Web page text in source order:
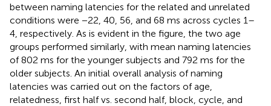
between naming latencies for the related and unrelated
conditions were −22, 40, 56, and 68 ms across cycles 1–
4, respectively. As is evident in the figure, the two age
groups performed similarly, with mean naming latencies
of 802 ms for the younger subjects and 792 ms for the
older subjects. An initial overall analysis of naming
latencies was carried out on the factors of age,
relatedness, first half vs. second half, block, cycle, and